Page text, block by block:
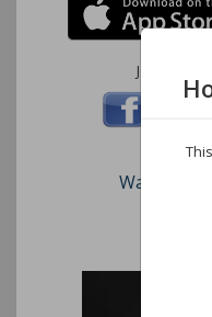
Join us on
Watch our